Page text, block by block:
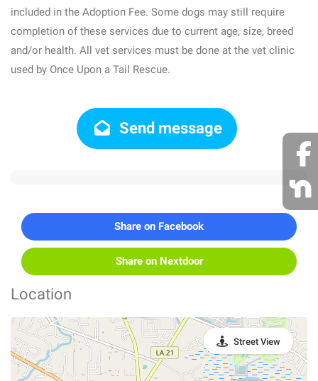
included in the Adoption Fee. Some dogs may still require
completion of these services due to current age, size, breed
and/or health. All vet services must be done at the vet clinic
used by Once Upon a Tail Rescue.
Send message
Share on Facebook
Share on Nextdoor
Location
Street View